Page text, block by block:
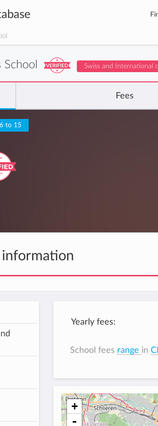
School Swiss and International
Fees
to 15
information
Yearly fees:
School fees range in
+
-